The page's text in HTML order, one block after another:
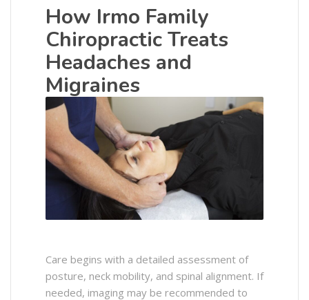
How Irmo Family
Chiropractic Treats
Headaches and
Migraines
Care begins with a detailed assessment of
posture, neck mobility, and spinal alignment. If
needed, imaging may be recommended to